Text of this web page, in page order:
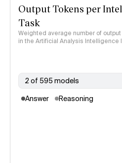
Output Tokens per
Task
Weighted average number of
in the Artificial Analysis Intelligence
2 of 595 models
Answer Reasoning